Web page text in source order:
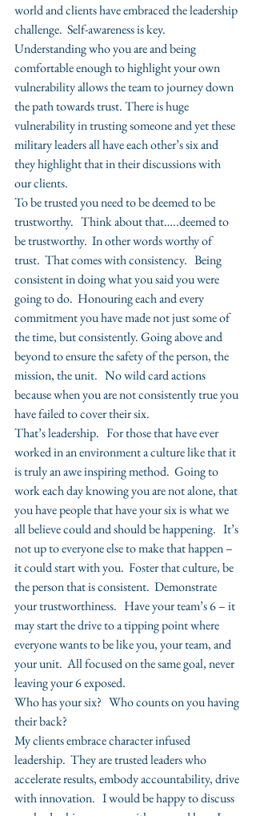
world and clients have embraced the leadership
challenge.  Self-awareness is key.
Understanding who you are and being
comfortable enough to highlight your own
vulnerability allows the team to journey down
the path towards trust. There is huge
vulnerability in trusting someone and yet these
military leaders all have each other’s six and
they highlight that in their discussions with
our clients.
To be trusted you need to be deemed to be
trustworthy.   Think about that…..deemed to
be trustworthy.  In other words worthy of
trust.  That comes with consistency.   Being
consistent in doing what you said you were
going to do.  Honouring each and every
commitment you have made not just some of
the time, but consistently. Going above and
beyond to ensure the safety of the person, the
mission, the unit.   No wild card actions
because when you are not consistently true you
have failed to cover their six.
That’s leadership.   For those that have ever
worked in an environment a culture like that it
is truly an awe inspiring method.  Going to
work each day knowing you are not alone, that
you have people that have your six is what we
all believe could and should be happening.   It’s
not up to everyone else to make that happen –
it could start with you.  Foster that culture, be
the person that is consistent.  Demonstrate
your trustworthiness.   Have your team’s 6 – it
may start the drive to a tipping point where
everyone wants to be like you, your team, and
your unit.  All focused on the same goal, never
leaving your 6 exposed.
Who has your six?   Who counts on you having
their back?
My clients embrace character infused
leadership.  They are trusted leaders who
accelerate results, embody accountability, drive
with innovation.   I would be happy to discuss